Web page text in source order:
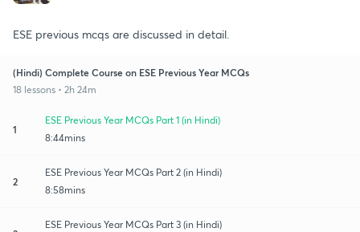
ESE previous mcqs are discussed in detail.
(Hindi) Complete Course on ESE Previous Year MCQs
18 lessons • 2h 24m
1
ESE Previous Year MCQs Part 1 (in Hindi)
8:44mins
2
ESE Previous Year MCQs Part 2 (in Hindi)
8:58mins
ESE Previous Year MCQs Part 3 (in Hindi)